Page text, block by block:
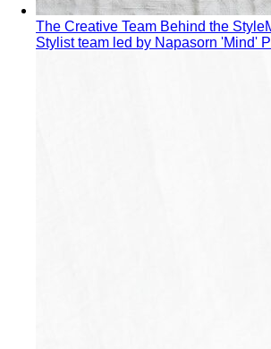
The Creative Team Behind the Style
Stylist team led by Napasorn 'Mind'